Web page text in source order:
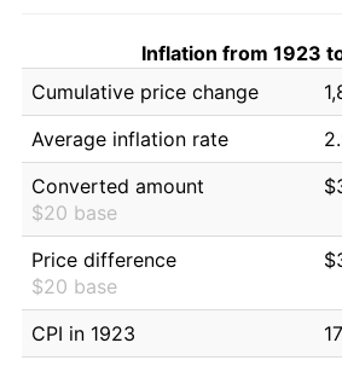
Inflation from 1923
Cumulative price change
Average inflation rate
Converted amount
$20 base
Price difference
$20 base
CPI in 1923